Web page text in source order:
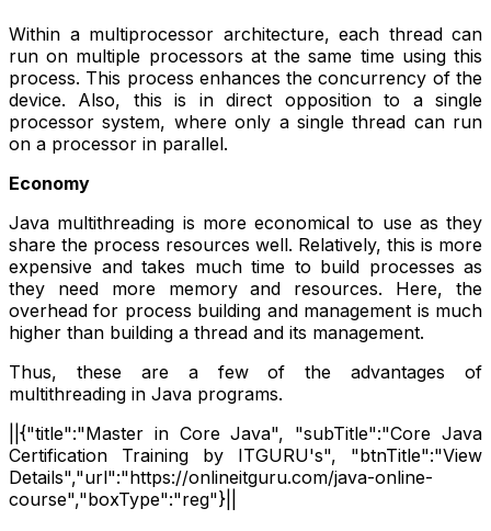
Within a multiprocessor architecture, each thread can
run on multiple processors at the same time using this
process. This process enhances the concurrency of the
device. Also, this is in direct opposition to a single
processor system, where only a single thread can run
on a processor in parallel.
Economy
Java multithreading is more economical to use as they
share the process resources well. Relatively, this is more
expensive and takes much time to build processes as
they need more memory and resources. Here, the
overhead for process building and management is much
higher than building a thread and its management.
Thus, these are a few of the advantages of
multithreading in Java programs.
||{"title":"Master in Core Java", "subTitle":"Core Java
Certification Training by ITGURU's", "btnTitle":"View
Details","url":"https://onlineitguru.com/java-online-
course","boxType":"reg"}||